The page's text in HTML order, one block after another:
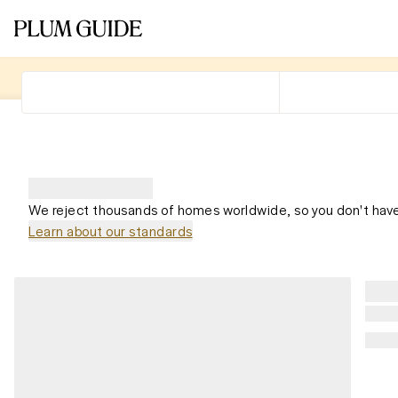
We reject thousands of homes worldwide, so you don't
Learn about our standards